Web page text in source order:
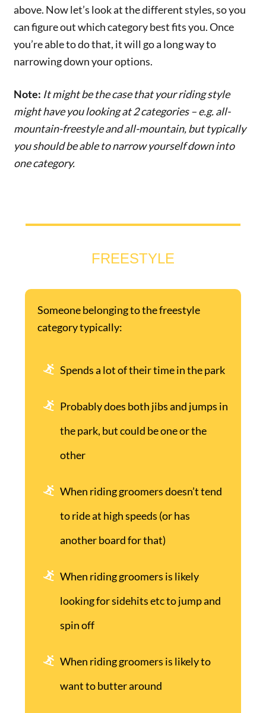
above. Now let’s look at the different styles, so you
can figure out which category best fits you. Once
you’re able to do that, it will go a long way to
narrowing down your options.
Note: It might be the case that your riding style
might have you looking at 2 categories – e.g. all-
mountain-freestyle and all-mountain, but typically
you should be able to narrow yourself down into
one category.
FREESTYLE
Someone belonging to the freestyle
category typically:
Spends a lot of their time in the park
Probably does both jibs and jumps in
the park, but could be one or the
other
When riding groomers doesn’t tend
to ride at high speeds (or has
another board for that)
When riding groomers is likely
looking for sidehits etc to jump and
spin off
When riding groomers is likely to
want to butter around